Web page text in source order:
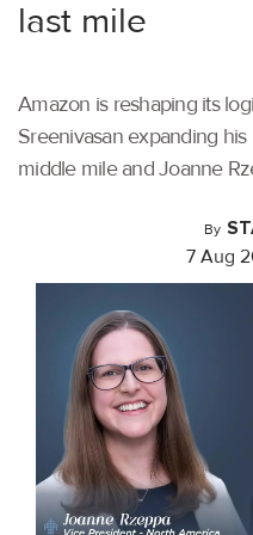
last mile
Amazon is reshaping its
Sreenivasan expanding
middle mile and Joanne
By
7 Aug